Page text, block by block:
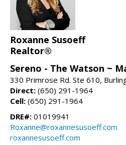
Roxanne Susoeff
Realtor®
Sereno - The Watson ~
330 Primrose Rd. Ste 610,
Direct: (650) 291-1964
Cell: (650) 291-1964
DRE#: 01019941
Roxanne@roxannesusoeff.com
roxannesusoeff.com